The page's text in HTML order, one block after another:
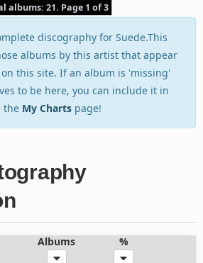
albums: 21. Page 1 of 3
discography for Suede.This
albums by this artist that appear
this site. If an album is 'missing'
to be here, you can include it in
the My Charts page!
Albums %